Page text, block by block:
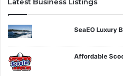
SeaEO Luxury
Affordable